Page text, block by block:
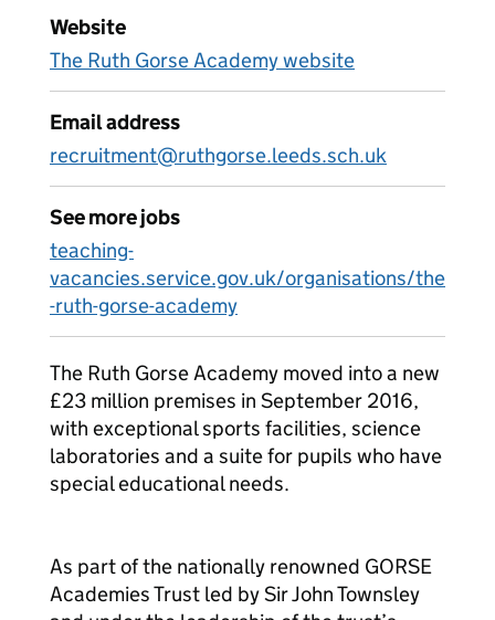
Website
The Ruth Gorse Academy website
Email address
recruitment@ruthgorse.leeds.sch.uk
See more jobs
teaching-
vacancies.service.gov.uk/organisations/the
-ruth-gorse-academy
The Ruth Gorse Academy moved into a new
£23 million premises in September 2016,
with exceptional sports facilities, science
laboratories and a suite for pupils who have
special educational needs.
As part of the nationally renowned GORSE
Academies Trust led by Sir John Townsley